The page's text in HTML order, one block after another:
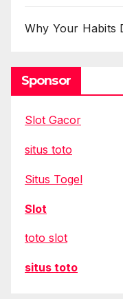
Why Your Habits
Sponsor
Slot Gacor
situs toto
Situs Togel
Slot
toto slot
situs toto